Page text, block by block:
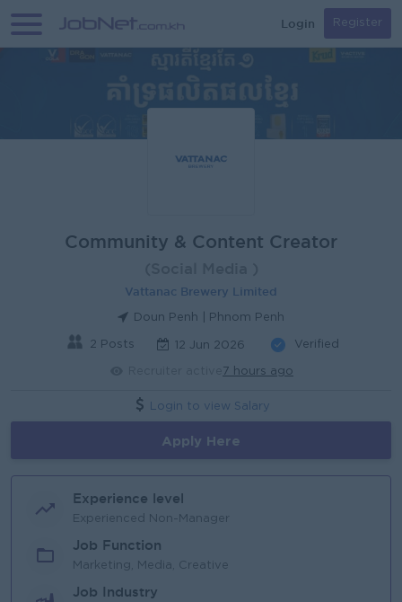
Login Register
Community & Content Creator
Vattanac Brewery Limited
Doun Penh | Phnom Penh
2 Posts 12 Jun 2026 Verified
7 hours ago
Login to view Salary
Apply Here
Experience level
Experienced Non-Manager
Job Function
Marketing, Media, Creative
Job Industry